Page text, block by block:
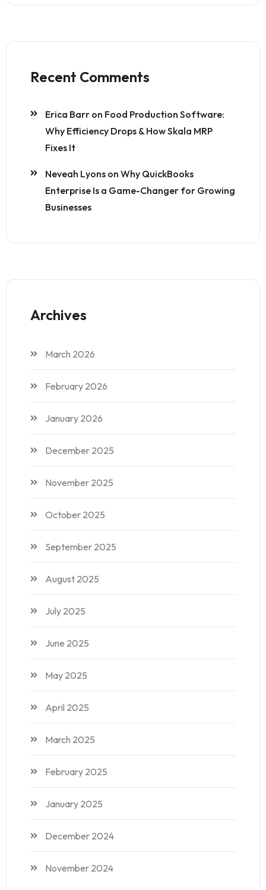
Recent Comments
Erica Barr on Food Production Software:
Why Efficiency Drops & How Skala MRP
Fixes It
Neveah Lyons on Why QuickBooks
Enterprise Is a Game-Changer for Growing
Businesses
Archives
March 2026
February 2026
January 2026
December 2025
November 2025
October 2025
September 2025
August 2025
July 2025
June 2025
May 2025
April 2025
March 2025
February 2025
January 2025
December 2024
November 2024